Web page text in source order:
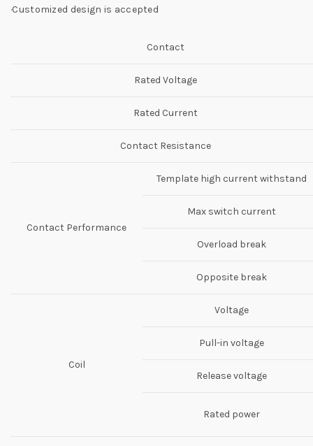
·Customized design is accepted
Contact
Rated Voltage
Rated Current
Contact Resistance
Contact Performance
Template high current withstand
Max switch current
Overload break
Opposite break
Coil
Voltage
Pull-in voltage
Release voltage
Rated power